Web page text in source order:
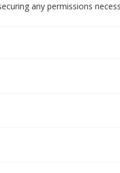
any permissions